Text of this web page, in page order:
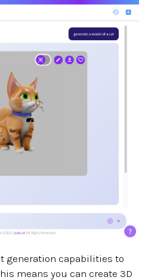
generation capabilities to
means you can create 3D